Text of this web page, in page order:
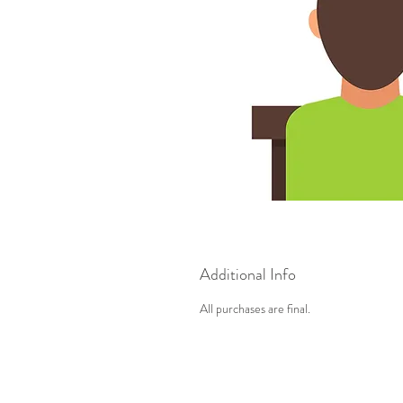
Additional Info
All purchases are final.